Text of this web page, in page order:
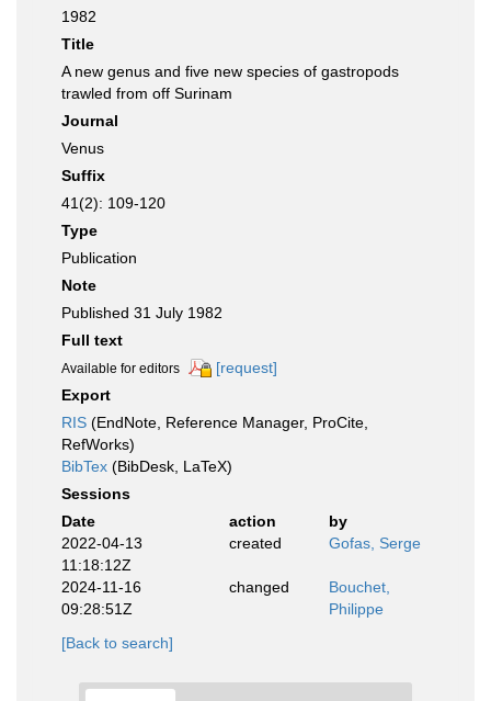
1982
Title
A new genus and five new species of gastropods
trawled from off Surinam
Journal
Venus
Suffix
41(2): 109-120
Type
Publication
Note
Published 31 July 1982
Full text
Available for editors
[request]
Export
RIS (EndNote, Reference Manager, ProCite,
RefWorks)
BibTex (BibDesk, LaTeX)
Sessions
Date
action
by
2022-04-13
11:18:12Z
created Gofas, Serge
2024-11-16
09:28:51Z
changed
Bouchet,
Philippe
[Back to search]